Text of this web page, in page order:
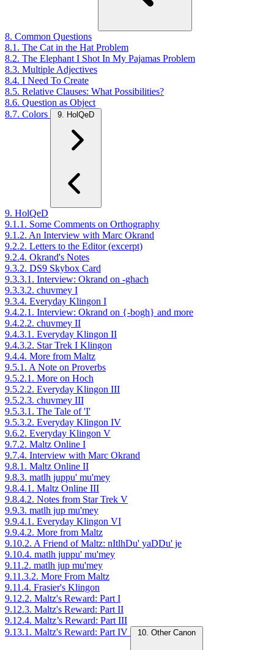
8. Common Questions
8.1. The Cat in the Hat Problem
8.2. The Elephant I Shot In My Pajamas Problem
8.3. Multiple Adjectives
8.4. I Need To Create
8.5. Relative Clauses: What Possibilities?
8.6. Question as Object
8.7. Colors
9. HolQeD
9. HolQeD
9.1.1. Some Comments on Orthography
9.1.2. An Interview with Marc Okrand
9.2.2. Letters to the Editor (excerpt)
9.2.4. Okrand's Notes
9.3.2. DS9 Skybox Card
9.3.3.1. Interview: Okrand on -ghach
9.3.3.2. chuvmey I
9.3.4. Everyday Klingon I
9.4.2.1. Interview: Okrand on {-bogh} and more
9.4.2.2. chuvmey II
9.4.3.1. Everyday Klingon II
9.4.3.2. Star Trek I Klingon
9.4.4. More from Maltz
9.5.1. A Note on Proverbs
9.5.2.1. More on Hoch
9.5.2.2. Everyday Klingon III
9.5.2.3. chuvmey III
9.5.3.1. The Tale of 'I'
9.5.3.2. Everyday Klingon IV
9.6.2. Everyday Klingon V
9.7.2. Maltz Online I
9.7.4. Interview with Marc Okrand
9.8.1. Maltz Online II
9.8.3. matlh juppu' mu'mey
9.8.4.1. Maltz Online III
9.8.4.2. Notes from Star Trek V
9.9.3. matlh jup mu'mey
9.9.4.1. Everyday Klingon VI
9.9.4.2. More from Maltz
9.10.2. A Friend of Maltz: nItlhDu' yaDDu' je
9.10.4. matlh juppu' mu'mey
9.11.2. matlh jup mu'mey
9.11.3.2. More From Maltz
9.11.4. Frasier's Klingon
9.12.2. Maltz's Reward: Part I
9.12.3. Maltz's Reward: Part II
9.12.4. Maltz’s Reward: Part III
9.13.1. Maltz's Reward: Part IV
10. Other Canon